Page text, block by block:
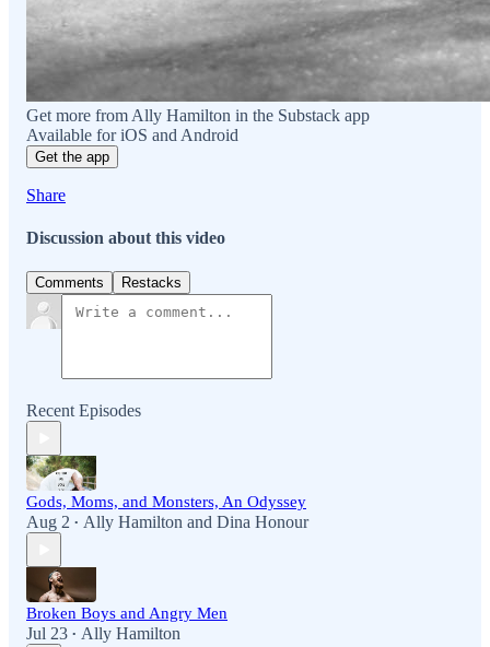
Get more from Ally Hamilton in the Substack app
Available for iOS and Android
Get the app
Share
Discussion about this video
Comments Restacks
Recent Episodes
Gods, Moms, and Monsters, An Odyssey
Aug 2 • Ally Hamilton and Dina Honour
Broken Boys and Angry Men
Jul 23 • Ally Hamilton